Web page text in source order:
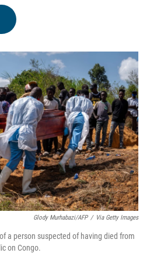
o
k
r
I
n
Glody Murhabazi/AFP / Via Getty Images
a person suspected of having died from
on Congo.